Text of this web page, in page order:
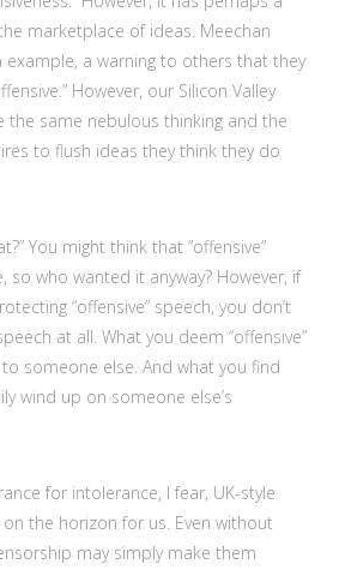
marketplace of ideas. Meechan
example, a warning to others that they
However, our Silicon Valley
the same nebulous thinking and the
to flush ideas they think they do
You might think that “offensive”
so who wanted it anyway? However, if
“offensive” speech, you don’t
at all. What you deem “offensive”
someone else. And what you find
wind up on someone else’s
for intolerance, I fear, UK-style
the horizon for us. Even without
may simply make them